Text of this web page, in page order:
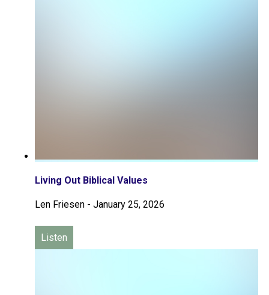
Living Out Biblical Values
Len Friesen - January 25, 2026
Listen